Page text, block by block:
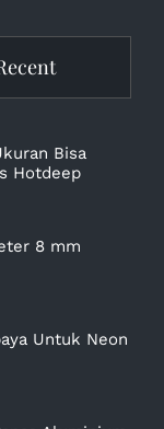
Bisa
Hotdeep
8 mm
Untuk Neon